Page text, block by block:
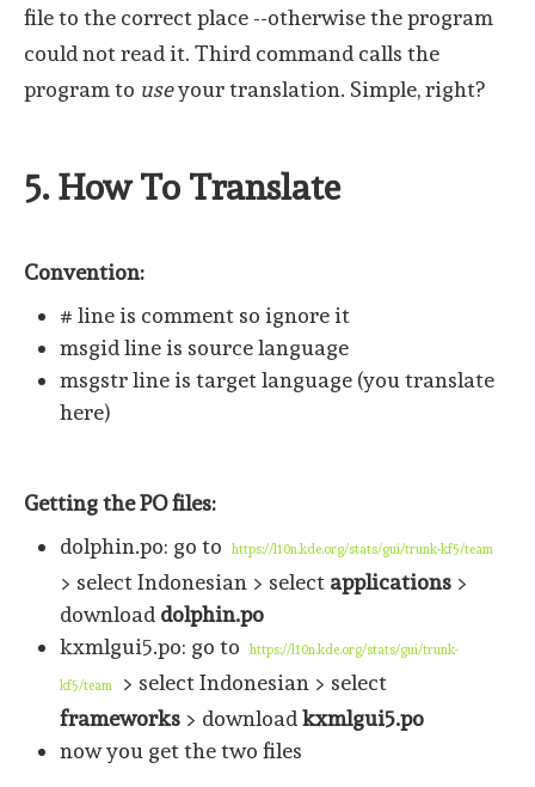
file to the correct place --otherwise the program
could not read it. Third command calls the
program to useyour translation. Simple, right?
5. How To Translate
Convention:
# line is comment so ignore it
msgid line is source language
msgstr line is target language (you translate
here)
Getting the PO files:
dolphin.po: go to
https://l10n.kde.org/stats/gui/trunk-kf5/team
> select Indonesian > select applications >
download dolphin.po
kxmlgui5.po: go to
https://l10n.kde.org/stats/gui/trunk-
kf5/team
> select Indonesian > select
frameworks > download kxmlgui5.po
now you get the two files